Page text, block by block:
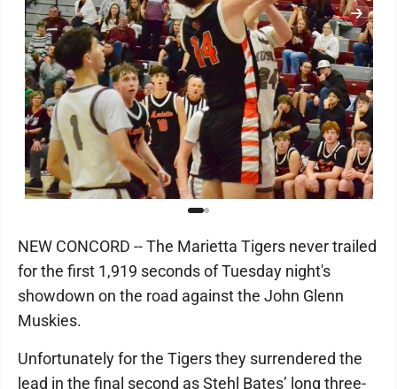
NEW CONCORD -- The Marietta Tigers never trailed
for the first 1,919 seconds of Tuesday night's
showdown on the road against the John Glenn
Muskies.
Unfortunately for the Tigers they surrendered the
lead in the final second as Stehl Bates’ long three-